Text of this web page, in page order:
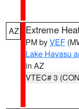
AZ Extreme
PM byVEF
Lake Havasu
in AZ
VTEC# 3